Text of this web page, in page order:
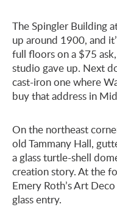
The Spingler Building
up around 1900, and
full floors on a $75
studio gave up. Next
cast-iron one where
buy that address in
On the northeast
old Tammany Hall,
a glass turtle-shell
creation story. At the
Emery Roth’s Art
glass entry.